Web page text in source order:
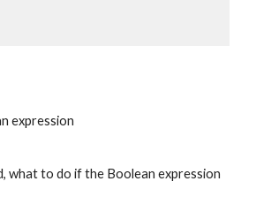
expression
what to do if the Boolean expression